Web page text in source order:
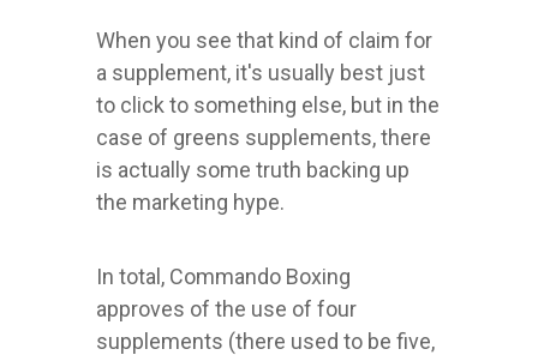
When you see that kind of claim for
a supplement, it's usually best just
to click to something else, but in the
case of greens supplements, there
is actually some truth backing up
the marketing hype.
In total, Commando Boxing
approves of the use of four
supplements (there used to be five,